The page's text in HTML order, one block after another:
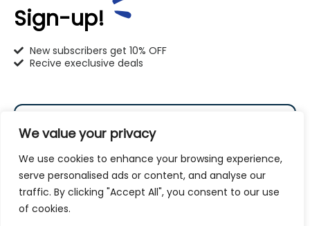
We value your privacy
We use cookies to enhance your browsing experience,
serve personalised ads or content, and analyse our
traffic. By clicking "Accept All", you consent to our use
of cookies.
2625 Eaton Ln. Racine, WI 53404
262-619-0109
racine@pet-u.net
Sign-up!
New subscribers get 10% OFF
Recive execlusive deals